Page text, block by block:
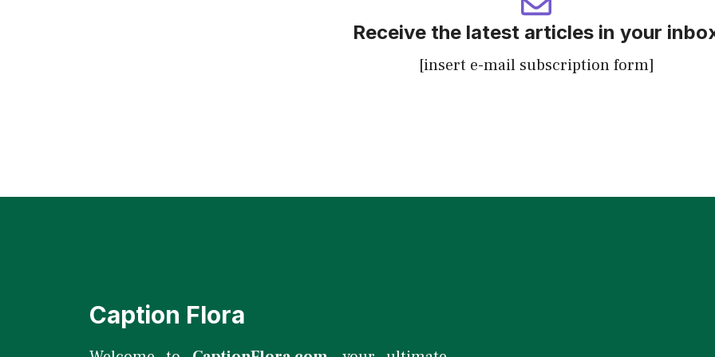
Receive the latest articles in your
[insert e-mail subscription form]
Caption Flora